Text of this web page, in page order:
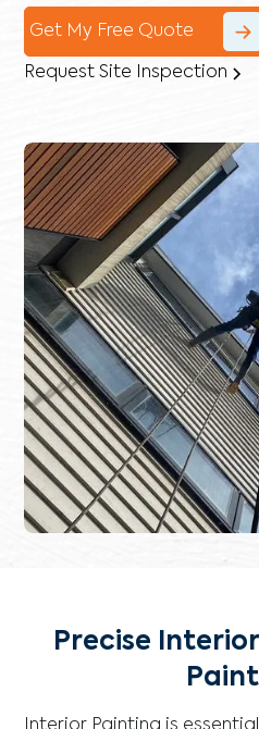
Get My Free Quote
Request Site Inspection
Precise
Interior Painting is